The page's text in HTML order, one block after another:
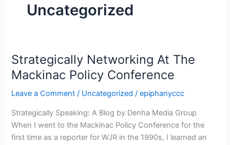
Uncategorized
Strategically Networking At The
Mackinac Policy Conference
Leave a Comment / Uncategorized /epiphanyccc
Strategically Speaking: A Blog by Denha Media Group
When I went to the Mackinac Policy Conference for the
first time as a reporter for WJR in the 1990s, I learned an
Strategically
Networking
At
The